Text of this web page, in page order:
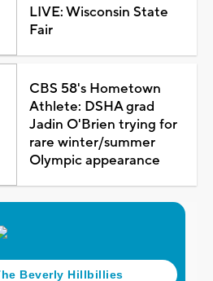
LIVE: Wisconsin State
Fair
CBS 58's Hometown
Athlete: DSHA grad
Jadin O'Brien trying for
rare winter/summer
Olympic appearance